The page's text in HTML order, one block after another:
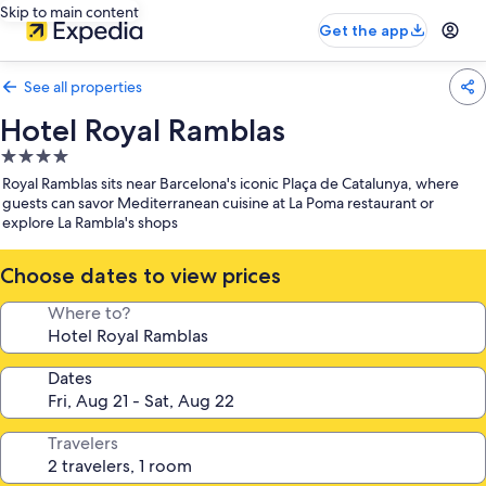
Skip to main content
Get the app
See all properties
Hotel Royal Ramblas
4.0
star
property
Royal Ramblas sits near Barcelona's iconic Plaça de Catalunya, where
guests can savor Mediterranean cuisine at La Poma restaurant or
explore La Rambla's shops
Choose dates to view prices
Where to?
Dates
Travelers